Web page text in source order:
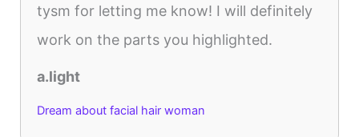
tysm for letting me know! I will definitely
work on the parts you highlighted.
a.light
Dream about facial hair woman